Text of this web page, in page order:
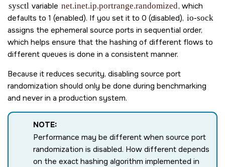
sysctl variable net.inet.ip.portrange.randomized, which
defaults to 1 (enabled). If you set it to 0 (disabled), io-sock
assigns the ephemeral source ports in sequential order,
which helps ensure that the hashing of different flows to
different queues is done in a consistent manner.
Because it reduces security, disabling source port
randomization should only be done during benchmarking
and never in a production system.
NOTE:
Performance may be different when source port
randomization is disabled. How different depends
on the exact hashing algorithm implemented in